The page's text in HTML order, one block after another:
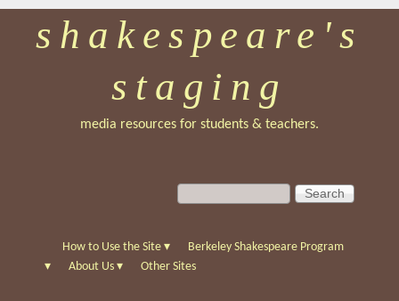
Skip
to
main
shakespeare's
staging
media resources for students & teachers.
S
e
c
S
e
c
h
How to Use the Site ▾
Berkeley Shakespeare Program
▾
About Us ▾ Other Sites